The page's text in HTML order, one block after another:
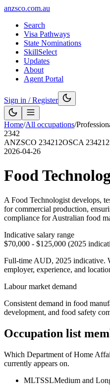
anzsco.com.au
Search
Visa Pathways
State Nominations
SkillSelect
Updates
About
Agent Portal
Sign in / Register
Home/All occupations/
2342
ANZSCO 234212OSCA 234212
2026-04-26
Food
A Food Technologist develops,
for commercial production,
compliance for Australian food
Indicative salary range
$70,000 - $125,000 (2025
Full-time AUD, 2025 indicative.
employer, experience, and
Labour market demand
Consistent demand in food
development, and food safety
Occupation list
Which Department of Home
currently appears on.
MLTSSLMedium and